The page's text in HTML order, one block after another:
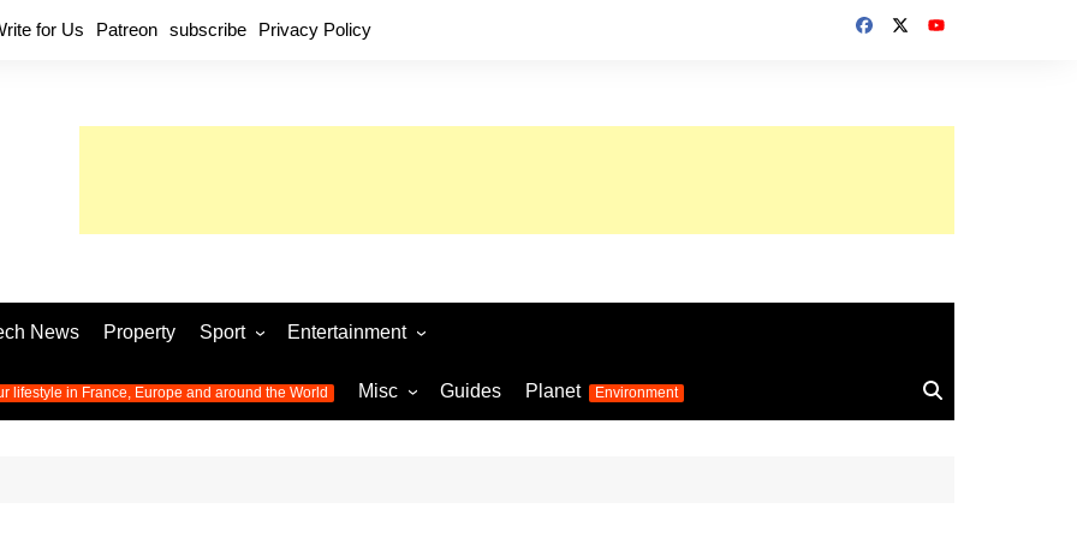
for Us Patreon subscribe Privacy Policy
News Property Sport
Football
World Cup 2026
Womens Euro 2025
Olympic Games 2024
Entertainment
Music
Television
lifestyle in France, Europe and around the World Misc Guides Planet Environment